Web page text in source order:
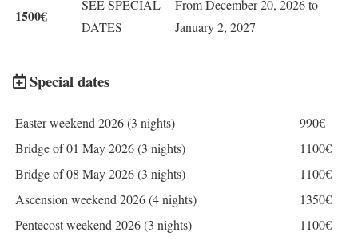
1500€
SEE SPECIAL
DATES
From December 20, 2026 to
January 2, 2027
Special dates
Easter weekend 2026 (3 nights)
990€
Bridge of 01 May 2026 (3 nights)
1100€
Bridge of 08 May 2026 (3 nights)
1100€
Ascension weekend 2026 (4 nights)
1350€
Pentecost weekend 2026 (3 nights)
1100€